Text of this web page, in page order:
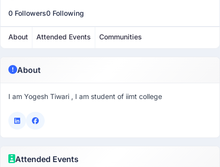
0 Followers0 Following
About Attended Events Communities
About
I am Yogesh Tiwari , I am student of iimt college
Attended Events